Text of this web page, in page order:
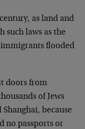
as land and
such laws as the
immigrants flooded
doors from
of Jews
because
no passports or